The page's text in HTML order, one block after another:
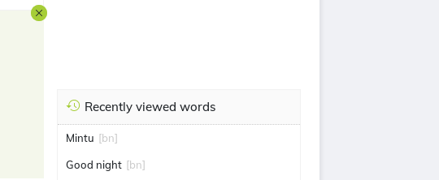
Recently viewed words
Mintu [bn]
Good night [bn]